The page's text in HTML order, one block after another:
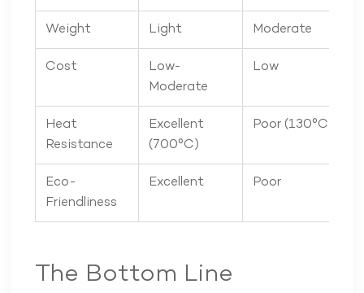
Weight Light Moderate
Cost
Low-
Moderate
Low
Heat
Resistance
Excellent
(700°C)
Poor (130°C)
Eco-
Friendliness
Excellent Poor
The Bottom Line